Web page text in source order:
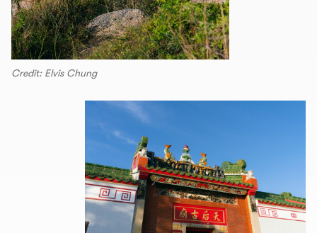
Credit: Elvis Chung